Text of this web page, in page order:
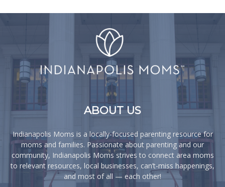
ABOUT US
Indianapolis Moms is a locally-focused parenting resource for
moms and families. Passionate about parenting and our
community, Indianapolis Moms strives to connect area moms
to relevant resources, local businesses, can’t-miss happenings,
and most of all — each other!